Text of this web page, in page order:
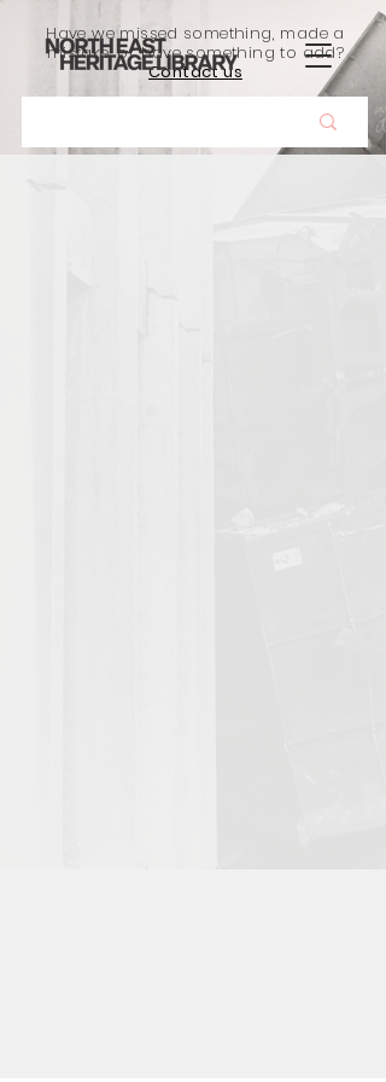
Have we missed something, made a
mistake, or have something to add?
Contact us